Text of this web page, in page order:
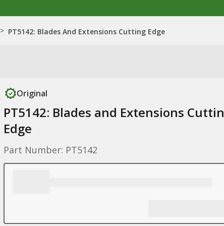
> PT5142: Blades And Extensions Cutting Edge
Original
PT5142: Blades and Extensions
Edge
Part Number: PT5142